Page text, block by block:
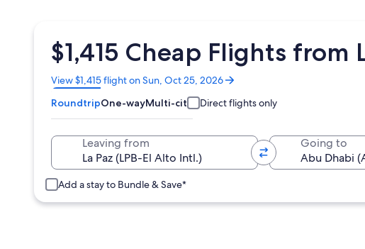
$1,415 Cheap Flights from
View $1,415 flight on Sun, Oct 25, 2026
Opens
in
a
new
RoundtripOne-wayMulti-city Direct flights only
Leaving from Going to
Add a stay to Bundle & Save*